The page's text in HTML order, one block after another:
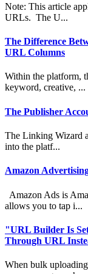
Note: This article
URLs. The U...
The Difference
URL Columns
Within the platform,
keyword, creative, ...
The Publisher
The Linking Wizard
into the platf...
Amazon
Amazon Ads is
allows you to tap i...
"URL Builder Is
Through URL
When bulk